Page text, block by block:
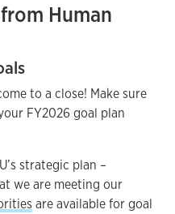
Human
to a close! Make sure
FY2026 goal plan
strategic plan –
we are meeting our
are available for goal